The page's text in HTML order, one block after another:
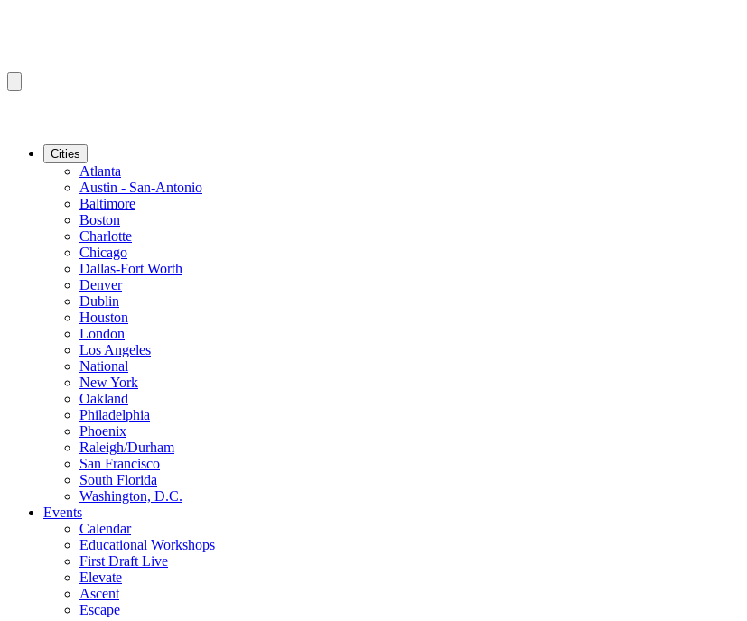
Cities
Atlanta
Austin - San-Antonio
Baltimore
Boston
Charlotte
Chicago
Dallas-Fort Worth
Denver
Dublin
Houston
London
Los Angeles
National
New York
Oakland
Philadelphia
Phoenix
Raleigh/Durham
San Francisco
South Florida
Washington, D.C.
Events
Calendar
Educational Workshops
First Draft Live
Elevate
Ascent
Escape